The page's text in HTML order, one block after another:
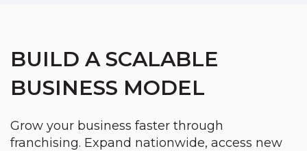
BUILD A SCALABLE
BUSINESS MODEL
Grow your business faster through
franchising. Expand nationwide, access new